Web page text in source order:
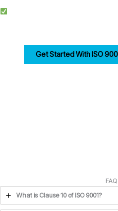
Get Started With ISO
FAQ
What is Clause 10 of ISO 9001?